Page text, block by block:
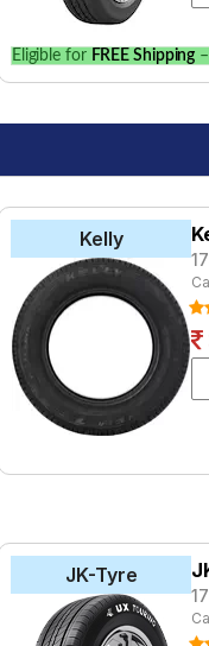
Eligible for FREE Shipping
Kelly
JK-Tyre